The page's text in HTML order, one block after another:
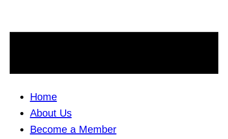
Home
About Us
Become a Member